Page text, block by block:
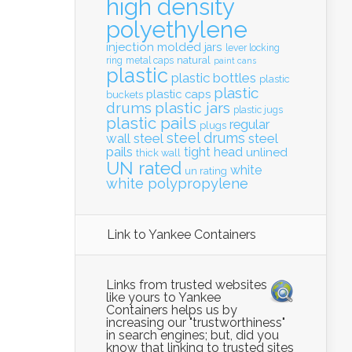
high density
polyethylene
injection molded jars lever locking
ring metal caps natural paint cans
plastic plastic bottles plastic
buckets plastic caps plastic
drums plastic jars plastic jugs
plastic pails plugs regular
wall steel steel drums steel
pails thick wall tight head unlined
UN rated un rating white
white polypropylene
Link to Yankee Containers
Links from trusted websites
like yours to Yankee
Containers helps us by
increasing our "trustworthiness"
in search engines; but, did you
know that linking to trusted sites